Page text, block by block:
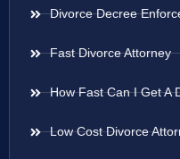
Divorce Decree
Fast Divorce Attorney
How Fast Can I Get A
Low Cost Divorce